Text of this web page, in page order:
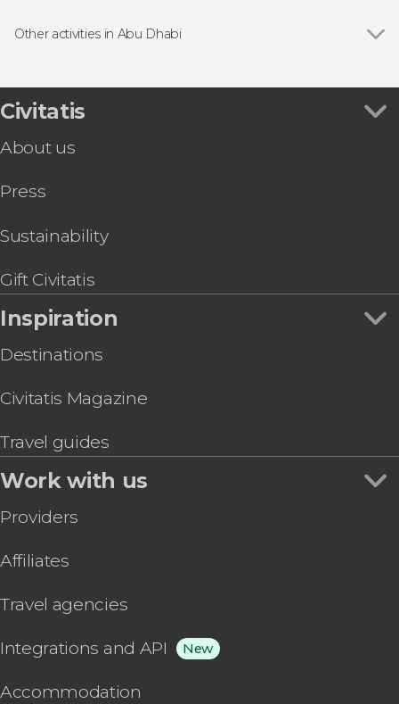
Car driving
Guided tours and free tours
Other activities in Abu Dhabi
Observation Deck at 300, Etihad Towers Tickets
Abu Dhabi National Aquarium Ticket
Abu Dhabi Hop-On Hop-Off Bus Tour
Heritage House
Abu Dhabi E-Bike Tour
eSIM or SIM Card With Data and Calls
Civitatis
About us
Press
Sustainability
Gift Civitatis
Inspiration
Destinations
Civitatis Magazine
Travel guides
Work with us
Providers
Affiliates
Travel agencies
Integrations and API New
Accommodation